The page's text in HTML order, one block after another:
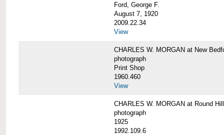
Ford, George F.
August 7, 1920
2009.22.34
View
CHARLES W. MORGAN at New
photograph
Print Shop
1960.460
View
CHARLES W. MORGAN at Round
photograph
1925
1992.109.6